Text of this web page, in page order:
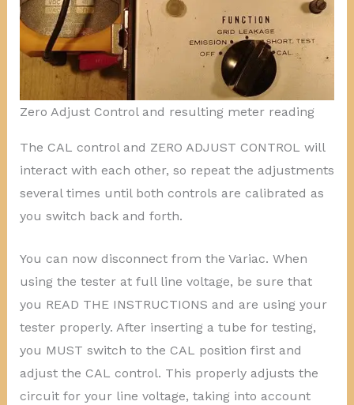
Zero Adjust Control and resulting meter reading
The CAL control and ZERO ADJUST CONTROL will
interact with each other, so repeat the adjustments
several times until both controls are calibrated as
you switch back and forth.
You can now disconnect from the Variac. When
using the tester at full line voltage, be sure that
you READ THE INSTRUCTIONS and are using your
tester properly. After inserting a tube for testing,
you MUST switch to the CAL position first and
adjust the CAL control. This properly adjusts the
circuit for your line voltage, taking into account